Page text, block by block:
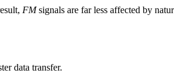
FMsignals are far less affected by
data transfer.